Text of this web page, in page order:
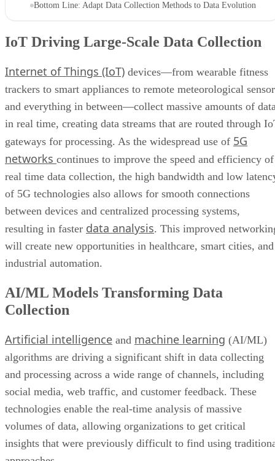
Bottom Line: Adapt Data Collection Methods to Data Evolution
IoT Driving Large-Scale Data Collection
Internet of Things (IoT) devices—from wearable fitness
trackers to smart appliances to remote meteorological
and everything in between—collect massive amounts of
in real time, creating data streams that are routed through
gateways for processing. As the widespread use of 5G
networks continues to improve the speed and efficiency of
real time data collection, the high bandwidth and low
of 5G technologies also allows for smooth connections
between devices and centralized processing systems,
resulting in faster data analysis. This improved
will create new opportunities in healthcare, smart cities, and
industrial automation.
AI/ML Models Transforming Data
Collection
Artificial intelligence and machine learning (AI/ML)
algorithms are driving a significant shift in data collecting
and processing across a wide range of channels, including
social media, web traffic, and customer feedback. These
technologies enable the real-time analysis of massive
volumes of data, allowing organizations to get critical
insights that were previously difficult to find using